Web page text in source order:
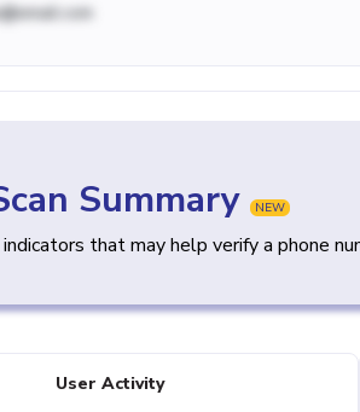
Summary NEW
that may help verify a phone
User Activity